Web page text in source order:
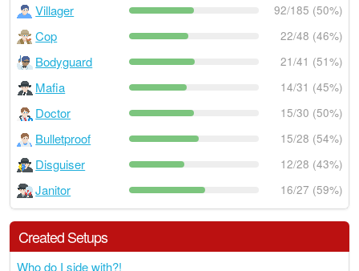
Villager 92/185 (50%)
Cop 22/48 (46%)
Bodyguard 21/41 (51%)
Mafia 14/31 (45%)
Doctor 15/30 (50%)
Bulletproof 15/28 (54%)
Disguiser 12/28 (43%)
Janitor 16/27 (59%)
Created Setups
Who do I side with?!